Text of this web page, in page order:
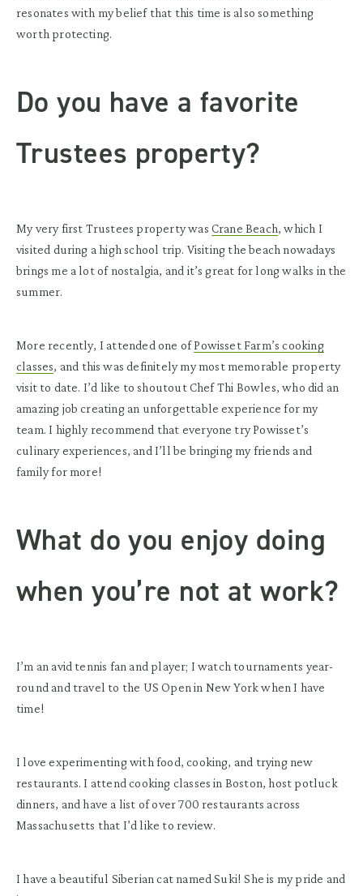
resonates with my belief that this time is also something
worth protecting.
Do you have a favorite
Trustees property?
My very first Trustees property was Crane Beach, which I
visited during a high school trip. Visiting the beach nowadays
brings me a lot of nostalgia, and it’s great for long walks in the
summer.
More recently, I attended one ofPowisset Farm’s cooking
classes, and this was definitely my most memorable property
visit to date. I’d like to shoutout Chef Thi Bowles, who did an
amazing job creating an unforgettable experience for my
team. I highly recommend that everyone try Powisset’s
culinary experiences, and I’ll be bringing my friends and
family for more!
What do you enjoy doing
when you’re not at work?
I’m an avid tennis fan and player; I watch tournaments year-
round and travel to the US Open in New York when I have
time!
I love experimenting with food, cooking, and trying new
restaurants. I attend cooking classes in Boston, host potluck
dinners, and have a list of over 700 restaurants across
Massachusetts that I’d like to review.
I have a beautiful Siberian cat named Suki! She is my pride and